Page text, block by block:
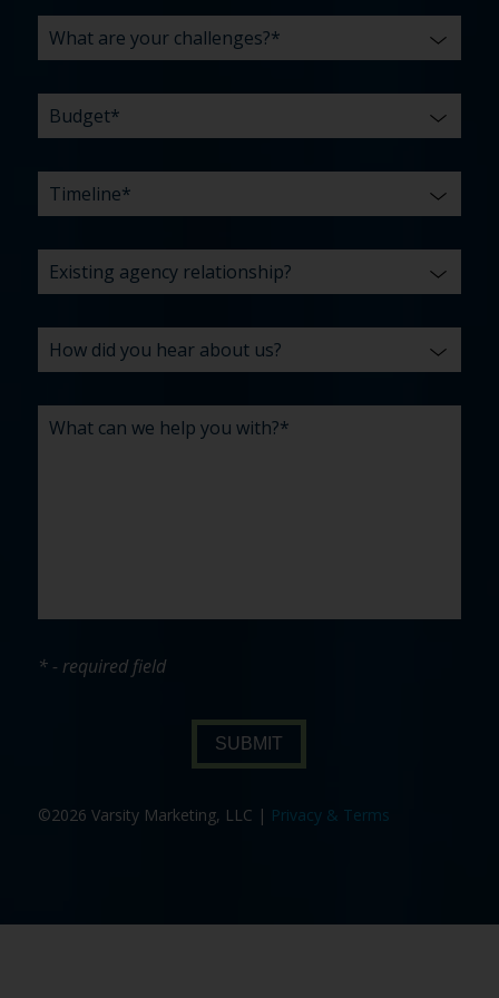
* - required field
SUBMIT
©2026 Varsity Marketing, LLC | Privacy & Terms